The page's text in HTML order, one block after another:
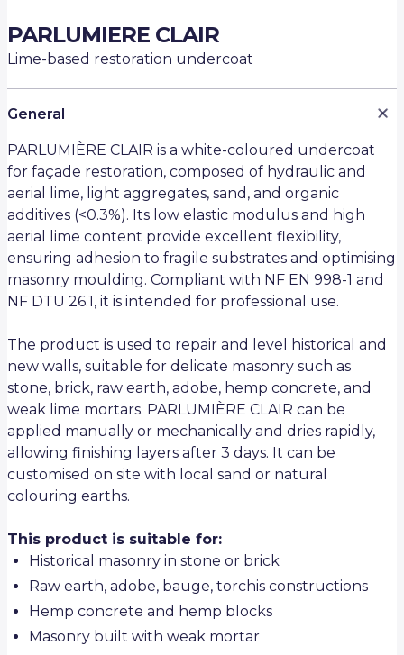
PARLUMIERE CLAIR
Lime-based restoration undercoat
General
PARLUMIÈRE CLAIR is a white-coloured undercoat
for façade restoration, composed of hydraulic and
aerial lime, light aggregates, sand, and organic
additives (<0.3%). Its low elastic modulus and high
aerial lime content provide excellent flexibility,
ensuring adhesion to fragile substrates and optimising
masonry moulding. Compliant with NF EN 998-1 and
NF DTU 26.1, it is intended for professional use.
The product is used to repair and level historical and
new walls, suitable for delicate masonry such as
stone, brick, raw earth, adobe, hemp concrete, and
weak lime mortars. PARLUMIÈRE CLAIR can be
applied manually or mechanically and dries rapidly,
allowing finishing layers after 3 days. It can be
customised on site with local sand or natural
colouring earths.
This product is suitable for:
Historical masonry in stone or brick
Raw earth, adobe, bauge, torchis constructions
Hemp concrete and hemp blocks
Masonry built with weak mortar